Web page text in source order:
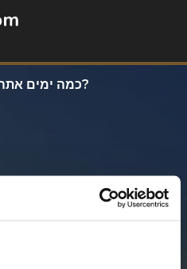
כמה ימים אתה ב- ברצלונה?